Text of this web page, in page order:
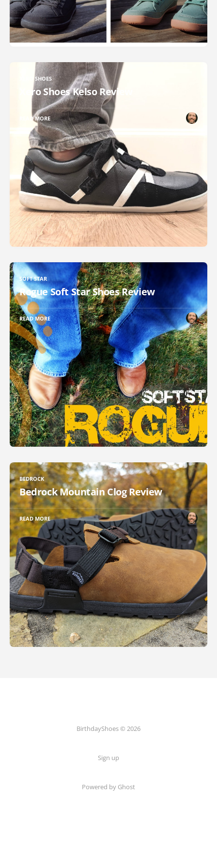
XERO SHOES
Xero Shoes Kelso Review
READ MORE
SOFT STAR
Rogue Soft Star Shoes Review
READ MORE
BEDROCK
Bedrock Mountain Clog Review
READ MORE
BirthdayShoes © 2026
Sign up
Powered by Ghost